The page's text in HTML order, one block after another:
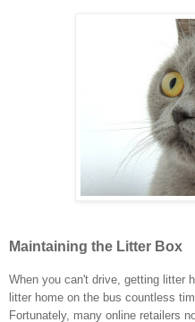
Maintaining the Litter Box
When you can't drive, getting litter
litter home on the bus countless
Fortunately, many online retailers